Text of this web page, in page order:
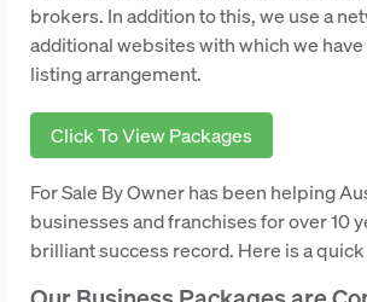
brokers. In addition to this, we use a
additional websites with which we
listing arrangement.
Click To View Packages
For Sale By Owner has been helping
businesses and franchises for over 10
brilliant success record. Here is a